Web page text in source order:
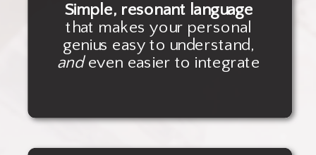
Simple, resonant language
that makes your personal
genius easy to understand,
andeven easier to integrate